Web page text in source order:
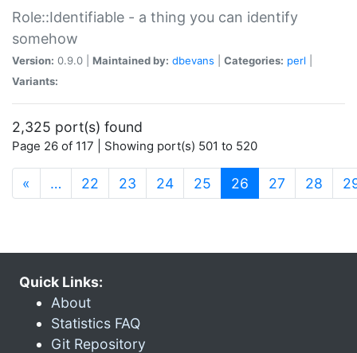
Role::Identifiable - a thing you can identify
somehow
Version: 0.9.0 | Maintained by: dbevans Categories: perl
Variants:
2,325 port(s) found
Page 26 of 117 | Showing port(s) 501 to 520
« … 22 23 24 25 26 (current)
27 28
Quick Links:
About
Statistics FAQ
Git Repository